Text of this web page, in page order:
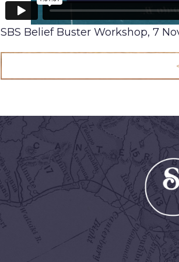
SBS Belief Buster Workshop, 7